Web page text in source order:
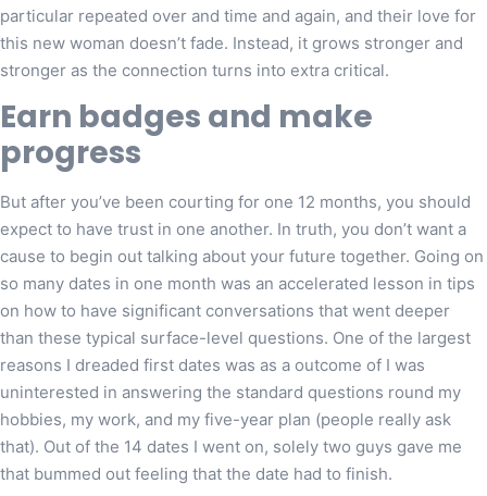
particular repeated over and time and again, and their love for
this new woman doesn’t fade. Instead, it grows stronger and
stronger as the connection turns into extra critical.
Earn badges and make
progress
But after you’ve been courting for one 12 months, you should
expect to have trust in one another. In truth, you don’t want a
cause to begin out talking about your future together. Going on
so many dates in one month was an accelerated lesson in tips
on how to have significant conversations that went deeper
than these typical surface-level questions. One of the largest
reasons I dreaded first dates was as a outcome of I was
uninterested in answering the standard questions round my
hobbies, my work, and my five-year plan (people really ask
that). Out of the 14 dates I went on, solely two guys gave me
that bummed out feeling that the date had to finish.